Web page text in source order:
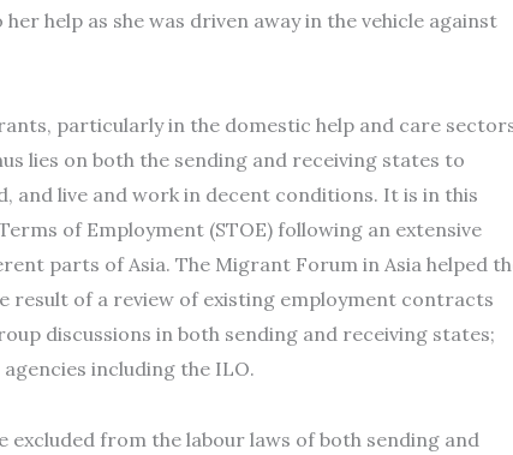
help as she was driven away in the vehicle against
particularly in the domestic help and care
lies on both the sending and receiving states to
and live and work in decent conditions. It is in this
of Employment (STOE) following an extensive
parts of Asia. The Migrant Forum in Asia helped
result of a review of existing employment contracts
discussions in both sending and receiving states;
including the ILO.
excluded from the labour laws of both sending and